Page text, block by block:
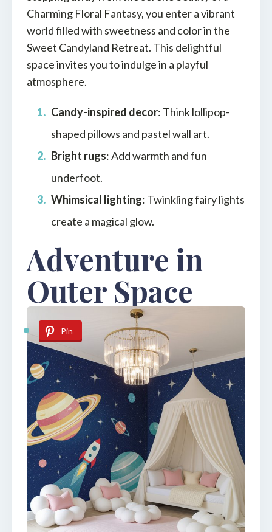
Charming Floral Fantasy, you enter a vibrant
world filled with sweetness and color in the
Sweet Candyland Retreat. This delightful
space invites you to indulge in a playful
atmosphere.
Candy-inspired decor: Think lollipop-
shaped pillows and pastel wall art.
Bright rugs: Add warmth and fun
underfoot.
Whimsical lighting: Twinkling fairy lights
create a magical glow.
Adventure in
Outer Space
Pin